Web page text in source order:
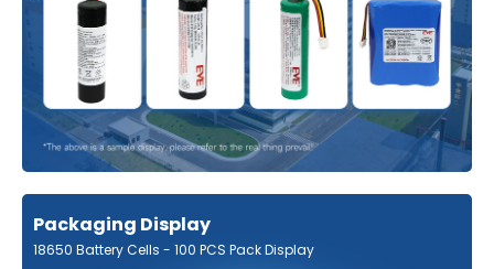
Packaging Display
18650 Battery Cells - 100 PCS Pack Display